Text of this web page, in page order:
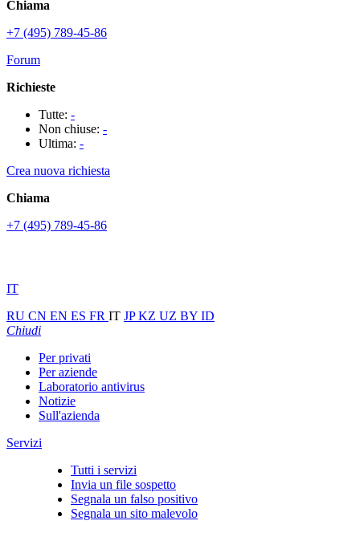
Chiama
+7 (495) 789-45-86
Forum
Richieste
Tutte: -
Non chiuse: -
Ultima: -
Crea nuova richiesta
Chiama
+7 (495) 789-45-86
IT
RU CN EN ES FR IT JPKZ UZ BY ID
Chiudi
Per privati
Per aziende
Laboratorio antivirus
Notizie
Sull'azienda
Servizi
Tutti i servizi
Invia un file sospetto
Segnala un falso positivo
Segnala un sito malevolo